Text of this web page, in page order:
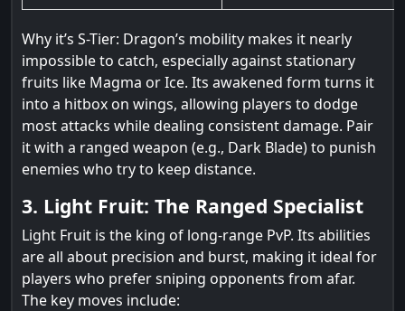
Why it’s S-Tier: Dragon’s mobility makes it nearly
impossible to catch, especially against stationary
fruits like Magma or Ice. Its awakened form turns it
into a hitbox on wings, allowing players to dodge
most attacks while dealing consistent damage. Pair
it with a ranged weapon (e.g., Dark Blade) to punish
enemies who try to keep distance.
3. Light Fruit: The Ranged Specialist
Light Fruit is the king of long-range PvP. Its abilities
are all about precision and burst, making it ideal for
players who prefer sniping opponents from afar.
The key moves include: